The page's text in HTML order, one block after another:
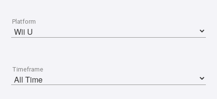
Platform
Timeframe